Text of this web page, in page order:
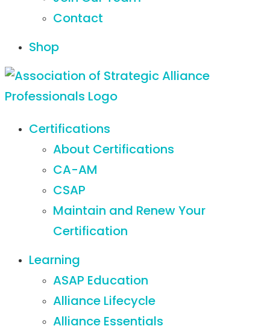
Contact
Shop
Certifications
About Certifications
CA-AM
CSAP
Maintain and Renew Your
Certification
Learning
ASAP Education
Alliance Lifecycle
Alliance Essentials